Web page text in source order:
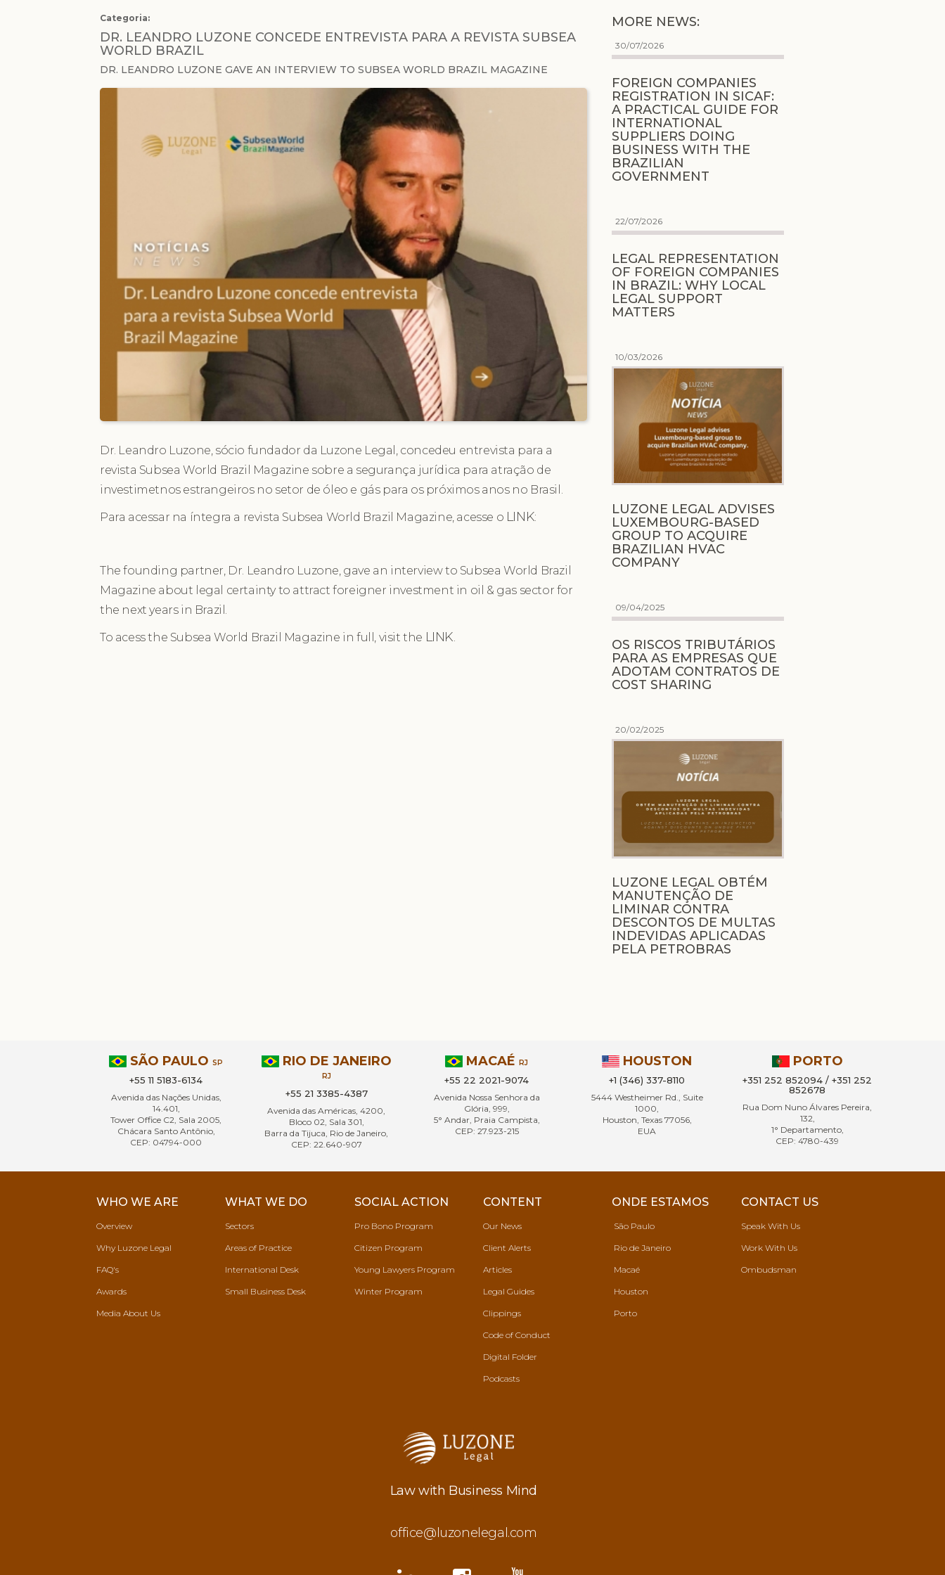
Categoria:
DR. LEANDRO LUZONE CONCEDE ENTREVISTA PARA A REVISTA SUBSEA
WORLD BRAZIL
DR. LEANDRO LUZONE GAVE AN INTERVIEW TO SUBSEA WORLD BRAZIL MAGAZINE
Dr. Leandro Luzone, sócio fundador da Luzone Legal, concedeu entrevista para a
revista Subsea World Brazil Magazine sobre a segurança jurídica para atração de
investimetnos estrangeiros no setor de óleo e gás para os próximos anos no Brasil.
Para acessar na íntegra a revista Subsea World Brazil Magazine, acesse o LINK:
The founding partner, Dr. Leandro Luzone, gave an interview to Subsea World Brazil
Magazine about legal certainty to attract foreigner investment in oil & gas sector for
the next years in Brazil.
To acess the Subsea World Brazil Magazine in full, visit the LINK
MORE NEWS:
30/07/2026
FOREIGN COMPANIES
REGISTRATION IN SICAF:
A PRACTICAL GUIDE FOR
INTERNATIONAL
SUPPLIERS DOING
BUSINESS WITH THE
BRAZILIAN
GOVERNMENT
22/07/2026
LEGAL REPRESENTATION
OF FOREIGN COMPANIES
IN BRAZIL: WHY LOCAL
LEGAL SUPPORT
MATTERS
10/03/2026
LUZONE LEGAL ADVISES
LUXEMBOURG-BASED
GROUP TO ACQUIRE
BRAZILIAN HVAC
COMPANY
09/04/2025
OS RISCOS TRIBUTÁRIOS
PARA AS EMPRESAS QUE
ADOTAM CONTRATOS DE
COST SHARING
20/02/2025
LUZONE LEGAL OBTÉM
MANUTENÇÃO DE
LIMINAR CONTRA
DESCONTOS DE MULTAS
INDEVIDAS APLICADAS
PELA PETROBRAS
SÃO PAULO SP
+55 11 5183-6134
Avenida das Nações Unidas,
14.401,
Tower Office C2, Sala 2005,
Chácara Santo Antônio,
CEP: 04794-000
RIO DE JANEIRO
RJ
+55 21 3385-4387
Avenida das Américas, 4200,
Bloco 02, Sala 301,
Barra da Tijuca, Rio de Janeiro,
CEP: 22.640-907
MACAÉ RJ
+55 22 2021-9074
Avenida Nossa Senhora da
Glória, 999,
5° Andar, Praia Campista,
CEP: 27.923-215
HOUSTON
+1 (346) 337-8110
5444 Westheimer Rd., Suite
1000,
Houston, Texas 77056,
EUA
PORTO
+351 252 852094 / +351 252
852678
Rua Dom Nuno Álvares Pereira,
132,
1° Departamento,
CEP: 4780-439
WHO WE ARE
Overview
Why Luzone Legal
FAQ's
Awards
Media About Us
WHAT WE DO
Sectors
Areas of Practice
International Desk
Small Business Desk
SOCIAL ACTION
Pro Bono Program
Citizen Program
Young Lawyers Program
Winter Program
CONTENT
Our News
Client Alerts
Articles
Legal Guides
Clippings
Code of Conduct
Digital Folder
Podcasts
ONDE ESTAMOS
São Paulo
Rio de Janeiro
Macaé
Houston
Porto
CONTACT US
Speak With Us
Work With Us
Ombudsman
Law with Business Mind
office@luzonelegal.com